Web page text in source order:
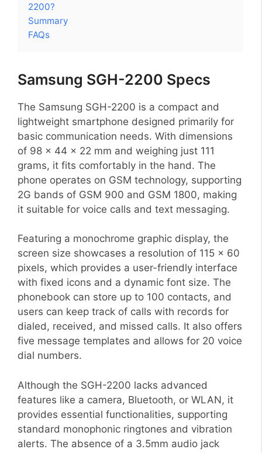
2200?
Summary
FAQs
Samsung SGH-2200 Specs
The Samsung SGH-2200 is a compact and
lightweight smartphone designed primarily for
basic communication needs. With dimensions
of 98 x 44 x 22 mm and weighing just 111
grams, it fits comfortably in the hand. The
phone operates on GSM technology, supporting
2G bands of GSM 900 and GSM 1800, making
it suitable for voice calls and text messaging.
Featuring a monochrome graphic display, the
screen size showcases a resolution of 115 x 60
pixels, which provides a user-friendly interface
with fixed icons and a dynamic font size. The
phonebook can store up to 100 contacts, and
users can keep track of calls with records for
dialed, received, and missed calls. It also offers
five message templates and allows for 20 voice
dial numbers.
Although the SGH-2200 lacks advanced
features like a camera, Bluetooth, or WLAN, it
provides essential functionalities, supporting
standard monophonic ringtones and vibration
alerts. The absence of a 3.5mm audio jack